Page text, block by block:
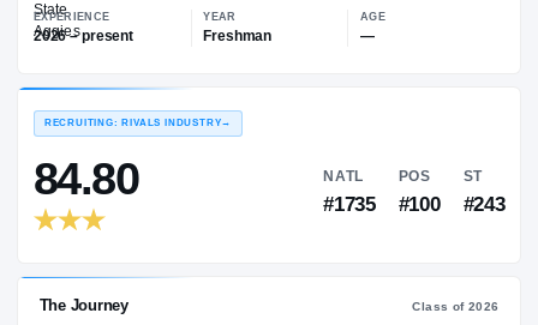
Utah State Aggies
2026 – present Freshman —
RECRUITING: RIVALS INDUSTRY